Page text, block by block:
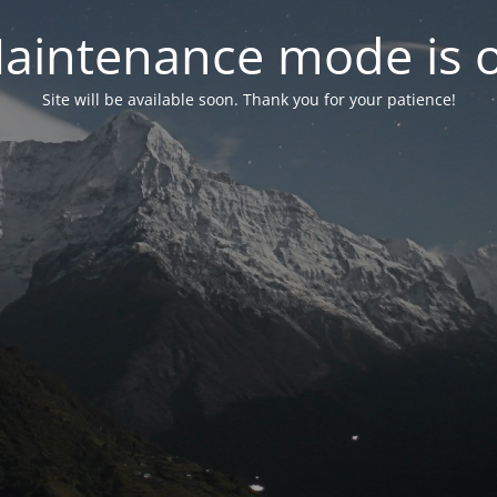
mode is
Site will be available soon. Thank you for your patience!